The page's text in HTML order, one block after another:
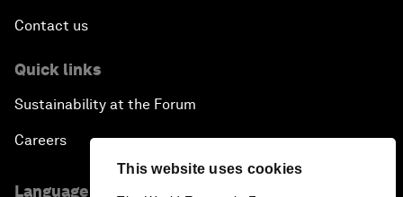
This website uses cookies
Contact us
Quick links
Sustainability at the Forum
Careers
Language editions